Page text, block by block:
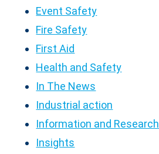
Event Safety
Fire Safety
First Aid
Health and Safety
In The News
Industrial action
Information and Research
Insights